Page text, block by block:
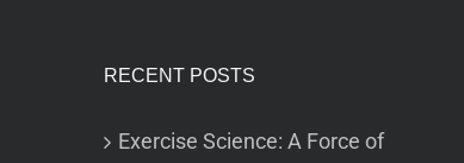
RECENT POSTS
Exercise Science: A Force of